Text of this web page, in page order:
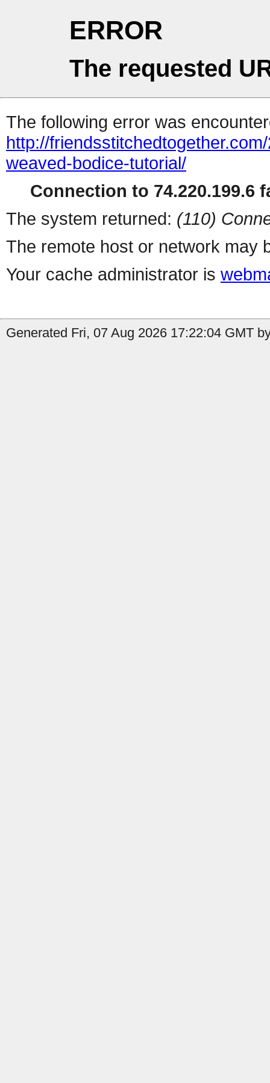
ERROR
The requested
The following error was
http://
weaved-bodice-tutorial/
Connection to 74.220.199.6
The system returned: (110)
The remote host or network may
Your cache administrator is
Generated Fri, 07 Aug 2026 17:22:04 GMT